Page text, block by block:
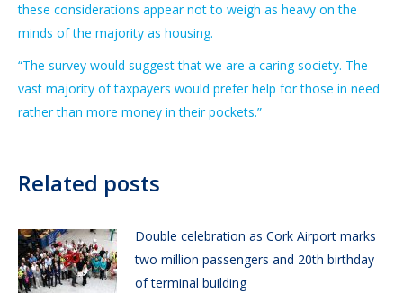
these considerations appear not to weigh as heavy on the
minds of the majority as housing.
“The survey would suggest that we are a caring society. The
vast majority of taxpayers would prefer help for those in need
rather than more money in their pockets.”
Related posts
Double celebration as Cork Airport marks
two million passengers and 20th birthday
of terminal building